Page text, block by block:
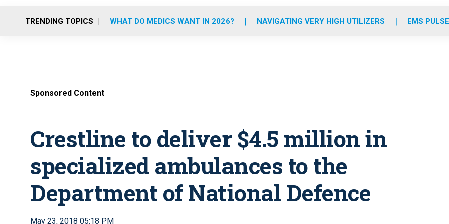
o
r
r
m
e
i
TRENDING TOPICS WHAT DO MEDICS WANT IN 2026? NAVIGATING VERY HIGH UTILIZERS EMS
Sponsored Content
Crestline to deliver $4.5 million in
specialized ambulances to the
Department of National Defence
May 23, 2018 05:18 PM